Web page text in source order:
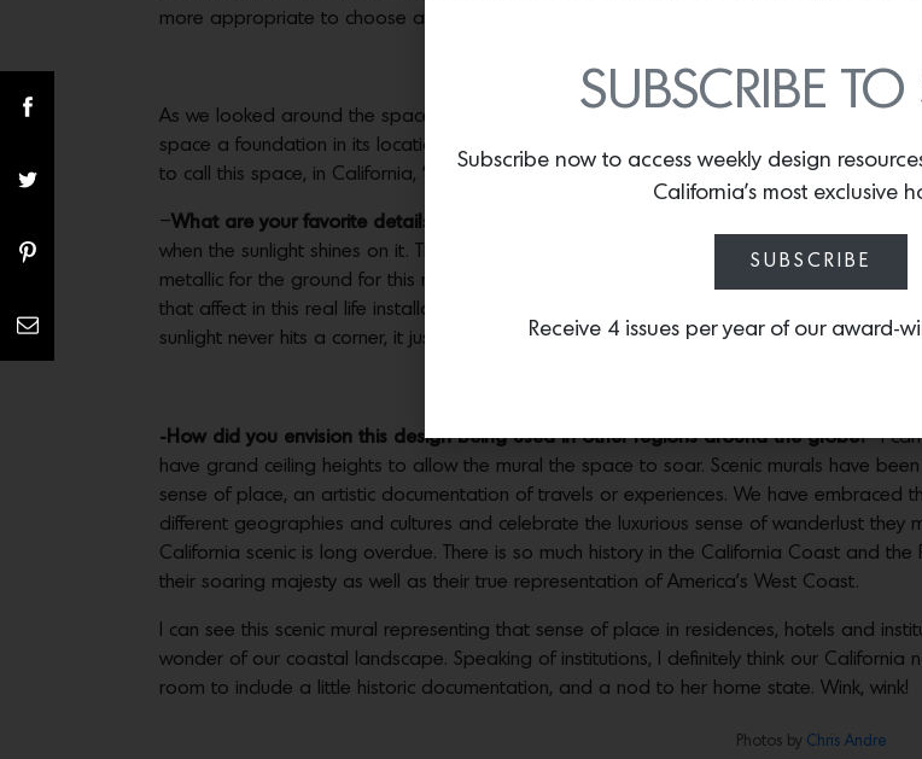
more appropriate to choose a species that was native to California, like Redwoods? If
Photos byChris Andre
As we looked around the space, it became obvious that a Redwood forest could be the
space a foundation in its location, something that turned out to be especially
to call this space, in California, ‘home’.
–What are your favorite details in the piece?
The ground which the mural is painted
when the sunlight shines on it. This detail makes it appear as if the sunlight is actually
metallic for the ground for this reason, thinking about walks through Muir Woods and
that affect in this real life installation is (I think) my favorite design aspect. It works super
sunlight never hits a corner, it just travels around the forest as if it were real, it’s unreal!
-How did you envision this design being used in other regions around the globe?I can
have grand ceiling heights to allow the mural the space to soar. Scenic murals have
sense of place, an artistic documentation of travels or experiences. We have embraced
different geographies and cultures and celebrate the luxurious sense of wanderlust they
California scenic is long overdue. There is so much history in the California Coast and
their soaring majesty as well as their true representation of America’s West Coast.
I can see this scenic mural representing that sense of place in residences, hotels and
wonder of our coastal landscape. Speaking of institutions, I definitely think our California
room to include a little historic documentation, and a nod to her home state. Wink, wink!
Photos by Chris Andre
SUBSCRIBE TO
Subscribe now to access weekly design
California’s most exclusive
SUBSCRIBE
Receive 4 issues per year of our award-